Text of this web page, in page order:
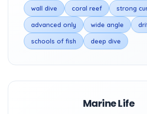
wall dive coral reef strong
advanced only wide angle
schools of fish deep dive
Marine Life